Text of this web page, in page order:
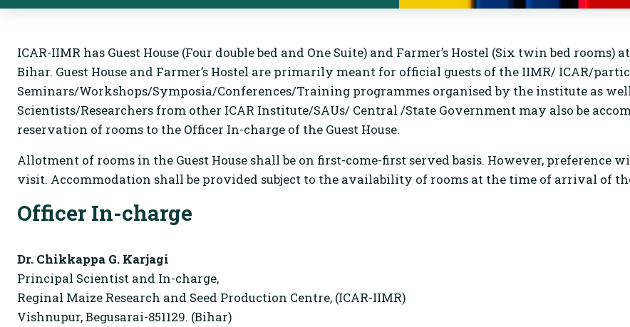
ICAR-IIMR has Guest House (Four double bed and One Suite) and Farmer’s Hostel (Six twin bed rooms)
Bihar. Guest House and Farmer’s Hostel are primarily meant for official guests of the IIMR/ ICAR/
Seminars/Workshops/Symposia/Conferences/Training programmes organised by the institute as well
Scientists/Researchers from other ICAR Institute/SAUs/ Central /State Government may also be
reservation of rooms to the Officer In-charge of the Guest House.
Allotment of rooms in the Guest House shall be on first-come-first served basis. However, preference
visit. Accommodation shall be provided subject to the availability of rooms at the time of arrival of
Officer In-charge
Dr. Chikkappa G. Karjagi
Principal Scientist and In-charge,
Reginal Maize Research and Seed Production Centre, (ICAR-IIMR)
Vishnupur, Begusarai-851129. (Bihar)